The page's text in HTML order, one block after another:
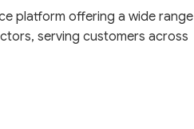
platform offering a wide range
serving customers across